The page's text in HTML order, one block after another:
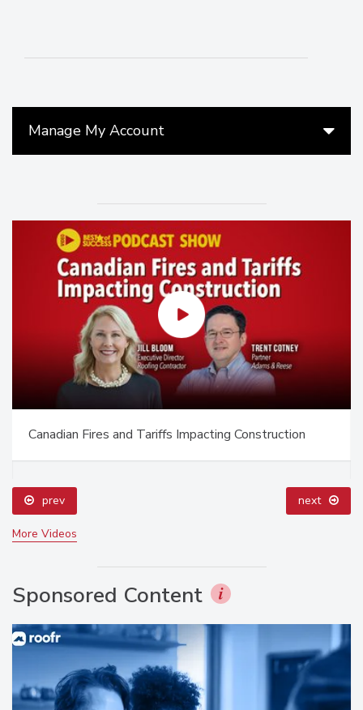
Manage My Account
Canadian Fires and Tariffs Impacting Construction
prev next
More Videos
Sponsored Content